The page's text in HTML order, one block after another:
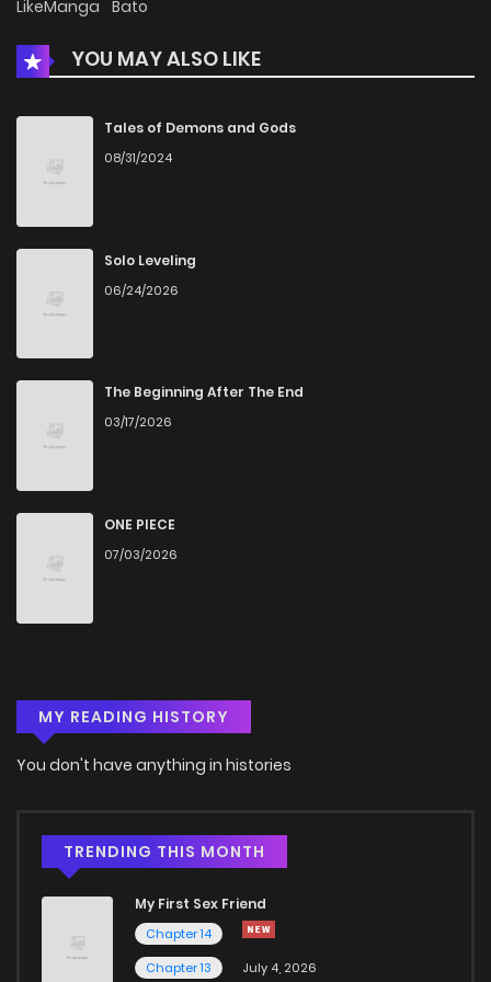
Chapter 4
Chapter 3 645
Chapter 2
Chapter 1
Chapter 0
LikeManga Bato
YOU MAY ALSO LIKE
Tales of Demons and Gods
08/31/2024
Solo Leveling
06/24/2026
The Beginning After The End
03/17/2026
ONE PIECE
07/03/2026
MY READING HISTORY
You don't have anything in histories
TRENDING THIS MONTH
My First Sex Friend
Chapter 14
Chapter 13
July 4, 2026